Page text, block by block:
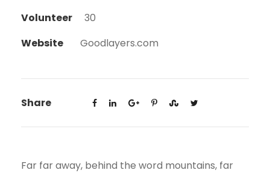
Volunteer
30
Website
Goodlayers.com
Share
Far far away, behind the word mountains, far